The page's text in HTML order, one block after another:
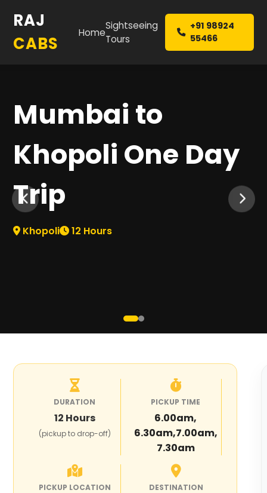
RAJ
CABS
Home
Sightseeing
Tours
+91 98924
55466
Mumbai to
Khopoli One Day
Trip
Khopoli 12 Hours
DURATION
12 Hours
(pickup to drop-off)
PICKUP TIME
6.00am,
6.30am,7.00am,
7.30am
PICKUP LOCATION DESTINATION